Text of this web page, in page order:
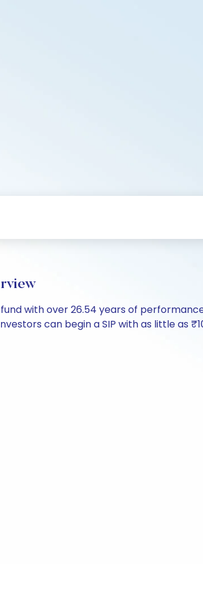
with over 26.54 years of
can begin a SIP with as little as